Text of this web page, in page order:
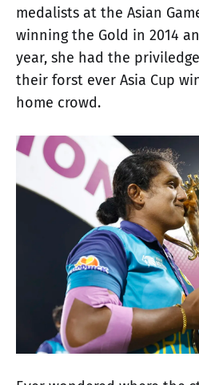
medalists at the Asian
winning the Gold in 2014
year, she had the
their forst ever Asia Cup
home crowd.